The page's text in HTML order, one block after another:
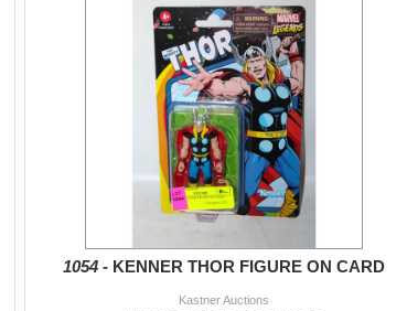
1054 - KENNER THOR FIGURE ON CARD
Kastner Auctions